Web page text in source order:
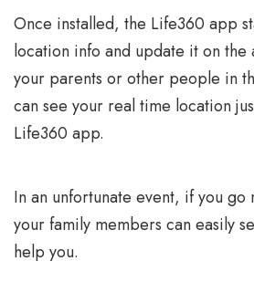
Once installed, the Life360 app
location info and update it on
your parents or other people in
can see your real time location
Life360 app.
In an unfortunate event, if you go
your family members can easily
help you.